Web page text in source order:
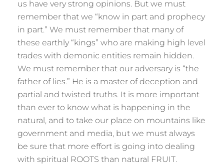
us have very strong opinions. But we must
remember that we “know in part and prophecy
in part.” We must remember that many of
these earthly “kings” who are making high level
trades with demonic entities remain hidden.
We must remember that our adversary is “the
father of lies.” He is a master of deception and
partial and twisted truths. It is more important
than ever to know what is happening in the
natural, and to take our place on mountains like
government and media, but we must always
be sure that more effort is going into dealing
with spiritual ROOTS than natural FRUIT.